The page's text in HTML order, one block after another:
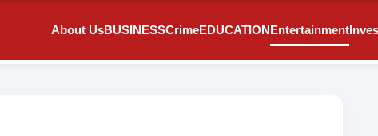
About UsBUSINESSCrimeEDUCATIONEntertainment